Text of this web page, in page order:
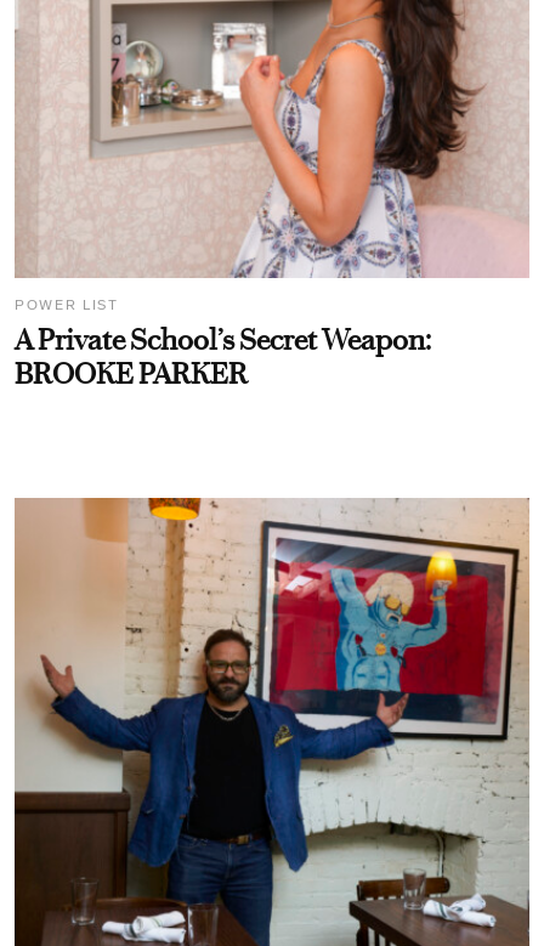
POWER LIST
A Private School’s Secret Weapon:
BROOKE PARKER